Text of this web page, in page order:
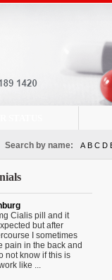
Search by name: A B C D
Cialis pill and it
but after
I sometimes
pain in the back and
not know if this is
like ...